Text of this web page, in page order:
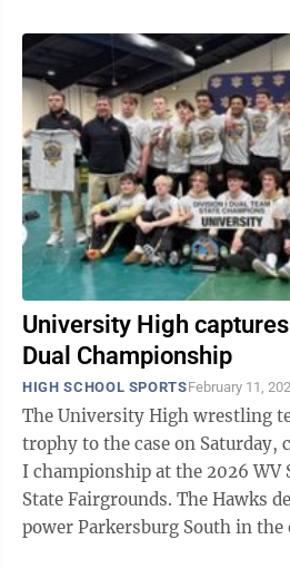
University High
Dual Championship
HIGH SCHOOL SPORTSFebruary 11,
The University High wrestling
trophy to the case on Saturday,
I championship at the 2026 WV
State Fairgrounds. The Hawks defeated perennial
power Parkersburg South in the